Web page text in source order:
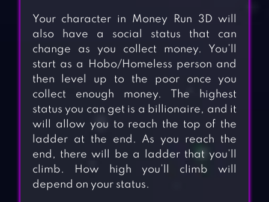
Your character in Money Run 3D will
also have a social status that can
change as you collect money. You’ll
start as a Hobo/Homeless person and
then level up to the poor once you
collect enough money. The highest
status you can get is a billionaire, and it
will allow you to reach the top of the
ladder at the end. As you reach the
end, there will be a ladder that you’ll
climb. How high you’ll climb will
depend on your status.